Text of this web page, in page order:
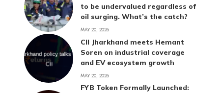
to be undervalued regardless of
oil surging. What’s the catch?
MAY 20, 2026
CII Jharkhand meets Hemant
Soren on industrial coverage
and EV ecosystem growth
MAY 20, 2026
FYB Token Formally Launched: